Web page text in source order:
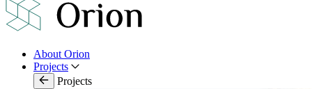
About Orion
Projects
Projects